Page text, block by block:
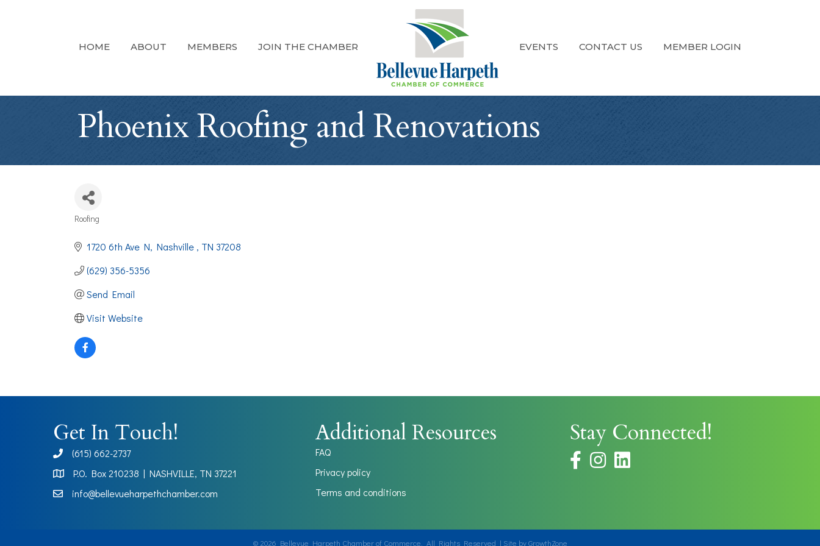
HOME ABOUT MEMBERS JOIN THE CHAMBER EVENTS CONTACT US MEMBER LOGIN
Phoenix Roofing and Renovations
Categories
Roofing
1720 6th Ave N Nashville TN 37208
(629) 356-5356
Send Email
Visit Website
Get In Touch!
phone(615) 662-2737
Map
P.O. Box 210238 | NASHVILLE, TN 37221
info@bellevueharpethchamber.com
Additional Resources
FAQ
Privacy policy
Terms and conditions
Stay Connected!
facebookinstagram
© 2026 Bellevue Harpeth Chamber of Commerce. All Rights Reserved | Site byGrowthZone